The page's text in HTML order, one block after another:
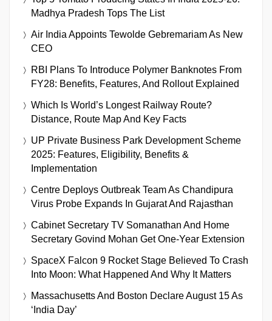
Madhya Pradesh Tops The List
Air India Appoints Tewolde Gebremariam As New
CEO
RBI Plans To Introduce Polymer Banknotes From
FY28: Benefits, Features, And Rollout Explained
Which Is World’s Longest Railway Route?
Distance, Route Map And Key Facts
UP Private Business Park Development Scheme
2025: Features, Eligibility, Benefits &
Implementation
Centre Deploys Outbreak Team As Chandipura
Virus Probe Expands In Gujarat And Rajasthan
Cabinet Secretary TV Somanathan And Home
Secretary Govind Mohan Get One-Year Extension
SpaceX Falcon 9 Rocket Stage Believed To Crash
Into Moon: What Happened And Why It Matters
Massachusetts And Boston Declare August 15 As
‘India Day’